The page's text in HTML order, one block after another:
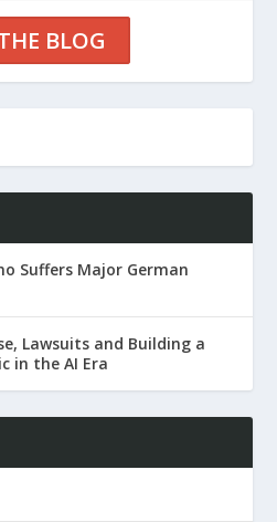
BLOG
Suffers Major German
Lawsuits and Building a
in the AI Era